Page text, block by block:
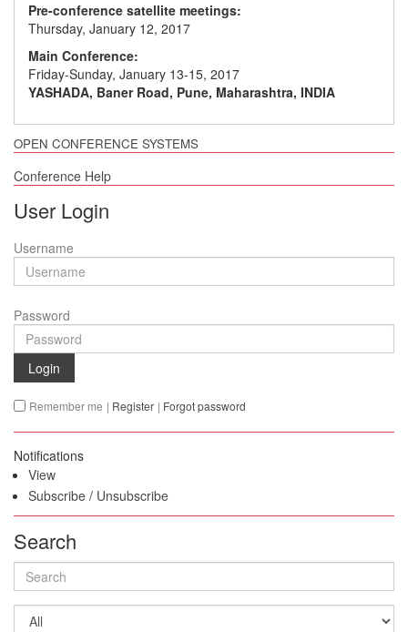
OPEN CONFERENCE SYSTEMS
Conference Help
User Login
Username
Password
Login
Remember me | Register | Forgot password
Notifications
View
Subscribe / Unsubscribe
Search
Pre-conference satellite meetings:
Thursday, January 12, 2017
Main Conference:
Friday-Sunday, January 13-15, 2017
YASHADA, Baner Road, Pune, Maharashtra, INDIA